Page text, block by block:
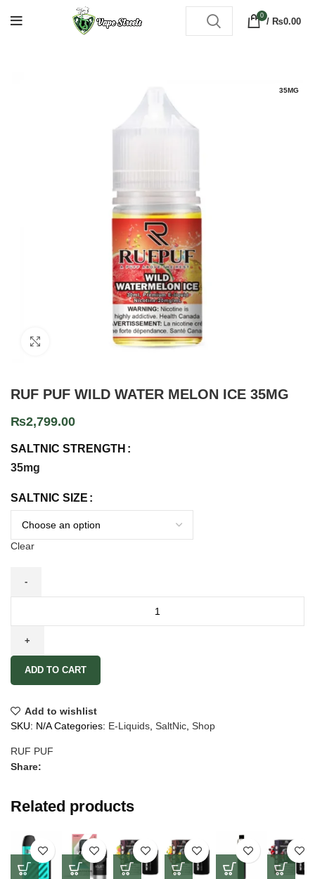
0
/ ₨0.00
35MG
Click to enlarge
RUF PUF WILD WATER MELON ICE 35MG
₨2,799.00
SALTNIC STRENGTH
35mg
SALTNIC SIZE
Clear
ADD TO CART
Add to wishlist
SKU: N/ACategories: E-Liquids SaltNic Shop
RUF PUF
Share:
Related products